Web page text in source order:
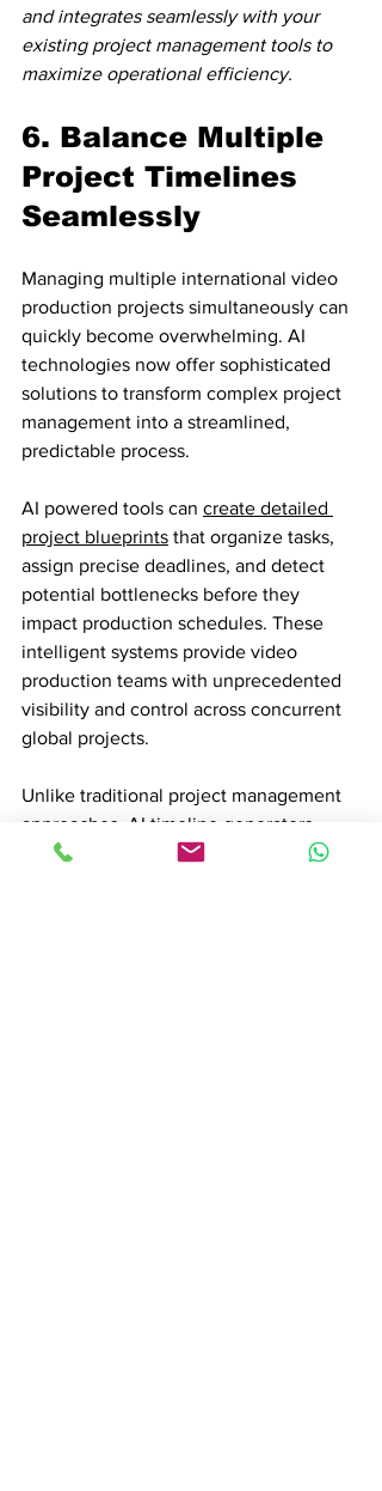
and integrates seamlessly with your
existing project management tools to
maximize operational efficiency.
6. Balance Multiple
Project Timelines
Seamlessly
Managing multiple international video
production projects simultaneously can
quickly become overwhelming. AI
technologies now offer sophisticated
solutions to transform complex project
management into a streamlined,
predictable process.
AI powered tools can create detailed
project blueprints that organize tasks,
assign precise deadlines, and detect
potential bottlenecks before they
impact production schedules. These
intelligent systems provide video
production teams with unprecedented
visibility and control across concurrent
global projects.
Unlike traditional project management
approaches, AI timeline generators
continuously analyze and adjust project